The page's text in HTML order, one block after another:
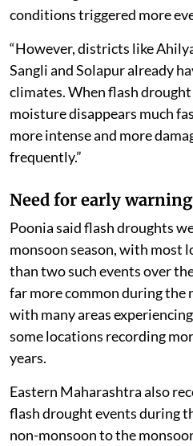
conditions triggered more
“However, districts like
Sangli and Solapur already
climates. When flash
moisture disappears much
more intense and more
frequently.”
Need for early
Poonia said flash droughts
monsoon season, with most
than two such events over
far more common during the
with many areas
some locations recording
years.
Eastern Maharashtra also
flash drought events during
non-monsoon to the